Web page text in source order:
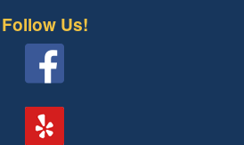
Follow Us!